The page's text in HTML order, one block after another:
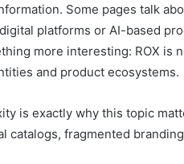
Some pages talk
platforms or AI-based
more interesting: ROX is
and product ecosystems.
is exactly why this topic
catalogs, fragmented